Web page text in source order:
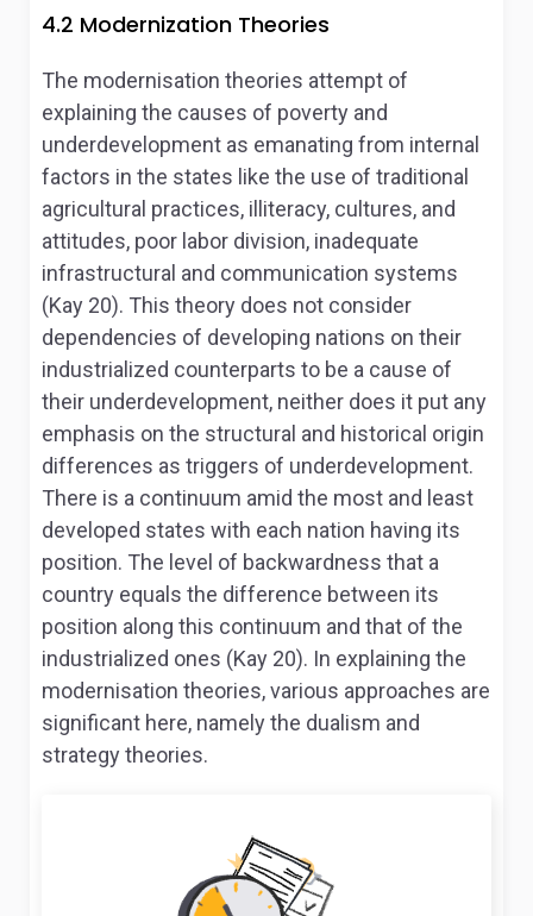
4.2 Modernization Theories
The modernisation theories attempt of
explaining the causes of poverty and
underdevelopment as emanating from internal
factors in the states like the use of traditional
agricultural practices, illiteracy, cultures, and
attitudes, poor labor division, inadequate
infrastructural and communication systems
(Kay 20). This theory does not consider
dependencies of developing nations on their
industrialized counterparts to be a cause of
their underdevelopment, neither does it put any
emphasis on the structural and historical origin
differences as triggers of underdevelopment.
There is a continuum amid the most and least
developed states with each nation having its
position. The level of backwardness that a
country equals the difference between its
position along this continuum and that of the
industrialized ones (Kay 20). In explaining the
modernisation theories, various approaches are
significant here, namely the dualism and
strategy theories.